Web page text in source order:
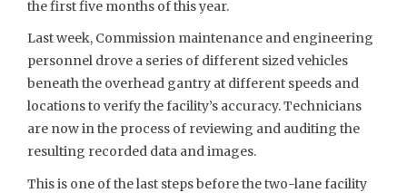
the first five months of this year.
Last week, Commission maintenance and engineering
personnel drove a series of different sized vehicles
beneath the overhead gantry at different speeds and
locations to verify the facility’s accuracy. Technicians
are now in the process of reviewing and auditing the
resulting recorded data and images.
This is one of the last steps before the two-lane facility